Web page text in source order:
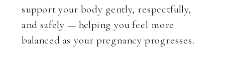
support your body gently, respectfully,
and safely — helping you feel more
balanced as your pregnancy progresses.